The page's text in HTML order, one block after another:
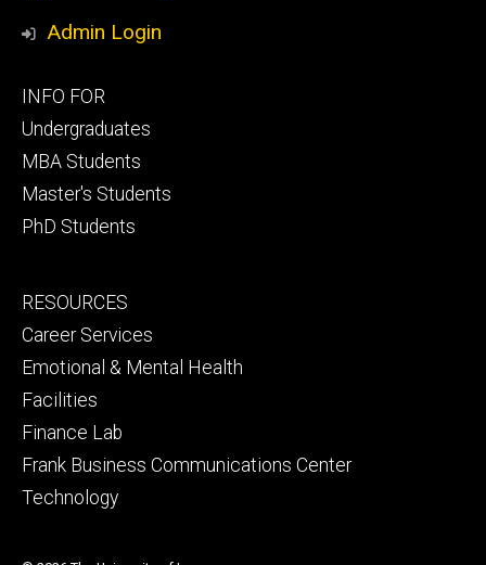
Admin Login
Footer
primary
INFO FOR
Undergraduates
MBA Students
Master's Students
PhD Students
Footer
secondary
RESOURCES
Career Services
Emotional & Mental Health
Facilities
Finance Lab
Frank Business Communications Center
Technology